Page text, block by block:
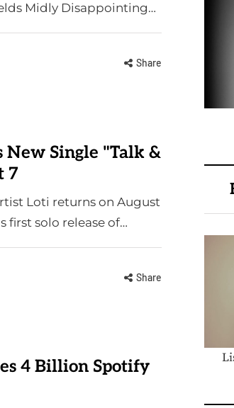
Midly Disappointing…
Share
New Single "Talk &
7
Loti returns on August
first solo release of…
Share
4 Billion Spotify